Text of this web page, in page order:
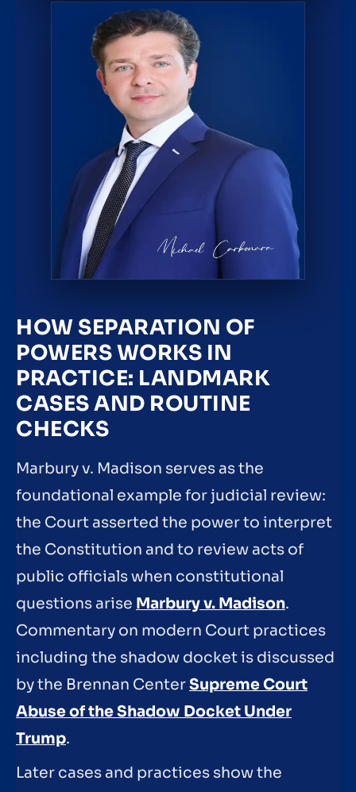
HOW SEPARATION OF
POWERS WORKS IN
PRACTICE: LANDMARK
CASES AND ROUTINE
CHECKS
Marbury v. Madison serves as the
foundational example for judicial review:
the Court asserted the power to interpret
the Constitution and to review acts of
public officials when constitutional
questions arise Marbury v. Madison.
Commentary on modern Court practices
including the shadow docket is discussed
by the Brennan CenterSupreme Court
Abuse of the Shadow Docket Under
Trump.
Later cases and practices show the